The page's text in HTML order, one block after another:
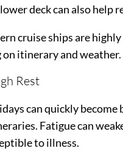
deck can also help
cruise ships are
on itinerary and weather.
Rest
can quickly
Fatigue can
to illness.